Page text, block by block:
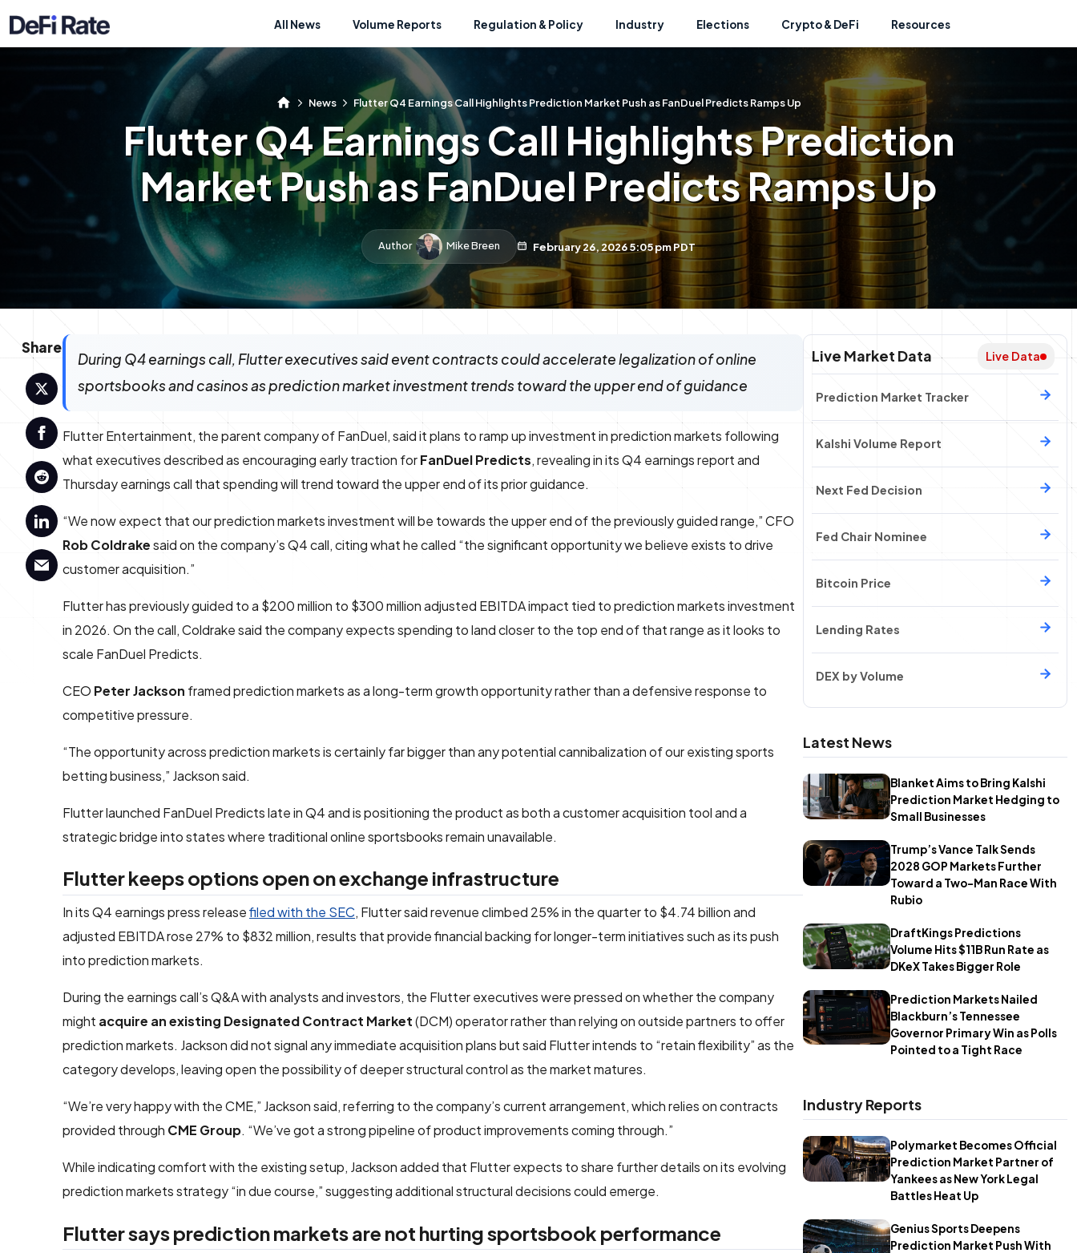
All News Volume Reports Regulation & Policy Industry Elections Crypto & DeFi Resources
News Flutter Q4 Earnings Call Highlights Prediction Market Push as FanDuel Predicts Ramps Up
Flutter Q4 Earnings Call Highlights Prediction
Market Push as FanDuel Predicts Ramps Up
Author Mike Breen February 26, 2026 5:05 pm PDT
Share Live Market Data Live Data
Prediction Market Tracker
Kalshi Volume Report
Next Fed Decision
Fed Chair Nominee
Bitcoin Price
Lending Rates
DEX by Volume
Latest News
Blanket Aims to Bring Kalshi
Prediction Market Hedging to
Small Businesses
Trump’s Vance Talk Sends
2028 GOP Markets Further
Toward a Two-Man Race With
Rubio
DraftKings Predictions
Volume Hits $11B Run Rate as
DKeX Takes Bigger Role
Prediction Markets Nailed
Blackburn’s Tennessee
Governor Primary Win as Polls
Pointed to a Tight Race
Industry Reports
Polymarket Becomes Official
Prediction Market Partner of
Yankees as New York Legal
Battles Heat Up
Genius Sports Deepens
Prediction Market Push With
During Q4 earnings call, Flutter executives said event contracts could accelerate legalization of online
sportsbooks and casinos as prediction market investment trends toward the upper end of guidance
Flutter Entertainment, the parent company of FanDuel, said it plans to ramp up investment in prediction markets following
what executives described as encouraging early traction forFanDuel Predicts, revealing in its Q4 earnings report and
Thursday earnings call that spending will trend toward the upper end of its prior guidance.
“We now expect that our prediction markets investment will be towards the upper end of the previously guided range,” CFO
Rob Coldrakesaid on the company’s Q4 call, citing what he called “the significant opportunity we believe exists to drive
customer acquisition.”
Flutter has previously guided to a $200 million to $300 million adjusted EBITDA impact tied to prediction markets investment
in 2026. On the call, Coldrake said the company expects spending to land closer to the top end of that range as it looks to
scale FanDuel Predicts.
CEO Peter Jackson framed prediction markets as a long-term growth opportunity rather than a defensive response to
competitive pressure.
“The opportunity across prediction markets is certainly far bigger than any potential cannibalization of our existing sports
betting business,” Jackson said.
Flutter launched FanDuel Predicts late in Q4 and is positioning the product as both a customer acquisition tool and a
strategic bridge into states where traditional online sportsbooks remain unavailable.
Flutter keeps options open on exchange infrastructure
In its Q4 earnings press releasefiled with the SEC, Flutter said revenue climbed 25% in the quarter to $4.74 billion and
adjusted EBITDA rose 27% to $832 million, results that provide financial backing for longer-term initiatives such as its push
into prediction markets.
During the earnings call’s Q&A with analysts and investors, the Flutter executives were pressed on whether the company
might acquire an existing Designated Contract Market(DCM) operator rather than relying on outside partners to offer
prediction markets. Jackson did not signal any immediate acquisition plans but said Flutter intends to “retain flexibility” as the
category develops, leaving open the possibility of deeper structural control as the market matures.
“We’re very happy with the CME,” Jackson said, referring to the company’s current arrangement, which relies on contracts
provided through CME Group. “We’ve got a strong pipeline of product improvements coming through.”
While indicating comfort with the existing setup, Jackson added that Flutter expects to share further details on its evolving
prediction markets strategy “in due course,” suggesting additional structural decisions could emerge.
Flutter says prediction markets are not hurting sportsbook performance